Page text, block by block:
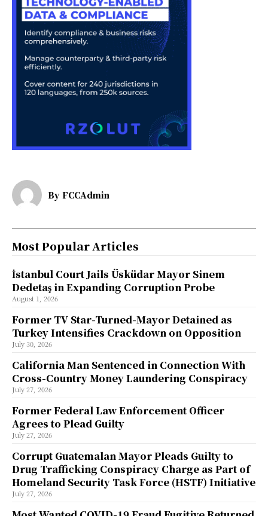
By FCCAdmin
Most Popular Articles
İstanbul Court Jails Üsküdar Mayor Sinem
Dedetaş in Expanding Corruption Probe
August 1, 2026
Former TV Star-Turned-Mayor Detained as
Turkey Intensifies Crackdown on Opposition
July 30, 2026
California Man Sentenced in Connection With
Cross-Country Money Laundering Conspiracy
July 27, 2026
Former Federal Law Enforcement Officer
Agrees to Plead Guilty
July 27, 2026
Corrupt Guatemalan Mayor Pleads Guilty to
Drug Trafficking Conspiracy Charge as Part of
Homeland Security Task Force (HSTF) Initiative
July 27, 2026